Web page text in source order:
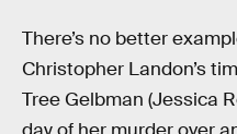
There’s no better
Christopher Landon’s
Tree Gelbman (Jessica